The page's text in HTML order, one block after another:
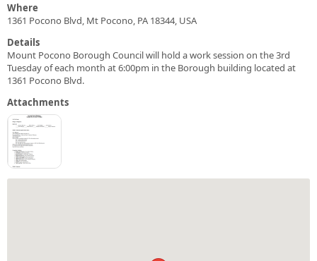
Where
1361 Pocono Blvd, Mt Pocono, PA 18344, USA
Details
Mount Pocono Borough Council will hold a work session on the 3rd
Tuesday of each month at 6:00pm in the Borough building located at
1361 Pocono Blvd.
Attachments